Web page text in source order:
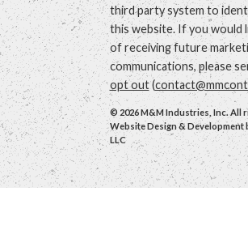
third party system to
this website. If you would
of receiving future
communications, please
opt out(
© 2026 M&M Industries, Inc. All
Website Design & Development
LLC